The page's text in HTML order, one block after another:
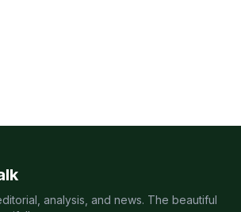
analysis, and news. The beautiful